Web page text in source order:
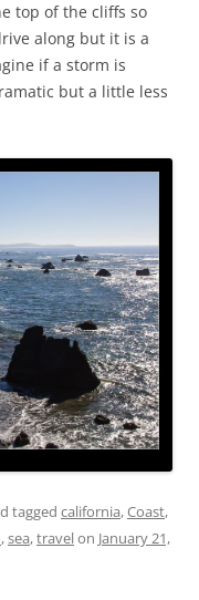
top of the cliffs so
along but it is a
if a storm is
but a little less
tagged california,Coast,
,sea,travelon January 21,